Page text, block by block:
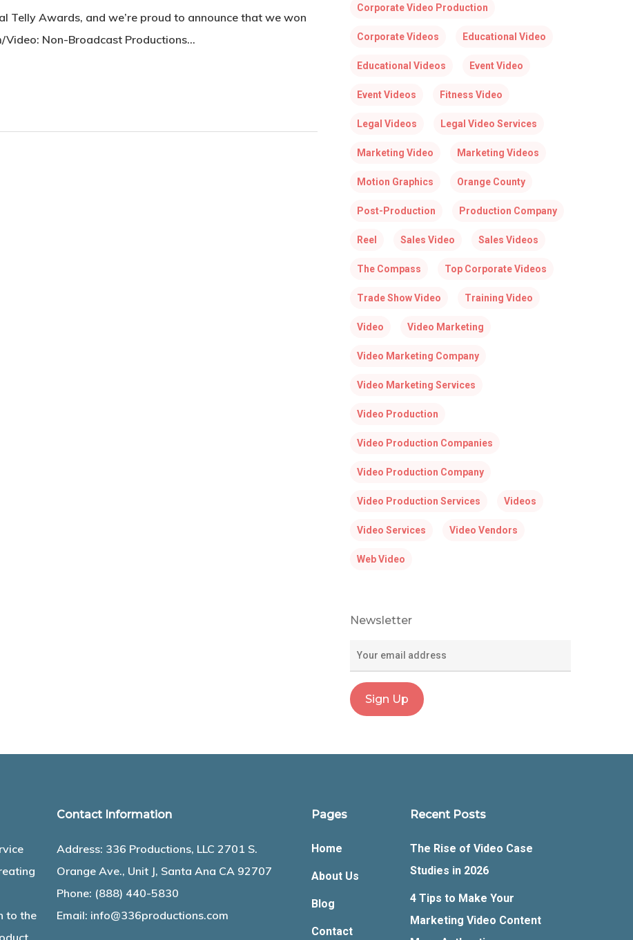
Telly Awards, and we’re proud to announce that we won
Non-Broadcast Productions…
Corporate Video Production
Corporate Videos Educational Video
Educational Videos Event Video
Event Videos Fitness Video
Legal Videos Legal Video Services
Marketing Video Marketing Videos
Motion Graphics Orange County
Post-Production Production Company
Reel Sales Video Sales Videos
The Compass Top Corporate Videos
Trade Show Video Training Video
Video Video Marketing
Video Marketing Company
Video Marketing Services
Video Production
Video Production Companies
Video Production Company
Video Production Services Videos
Video Services Video Vendors
Web Video
Newsletter
to the
Contact Information
Address: 336 Productions, LLC 2701 S.
Orange Ave., Unit J, Santa Ana CA 92707
Phone: (888) 440-5830
Email: info@336productions.com
Pages
Home
About Us
Blog
Contact
Recent Posts
The Rise of Video Case
Studies in 2026
4 Tips to Make Your
Marketing Video Content